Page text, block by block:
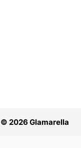
2026 Glamarella